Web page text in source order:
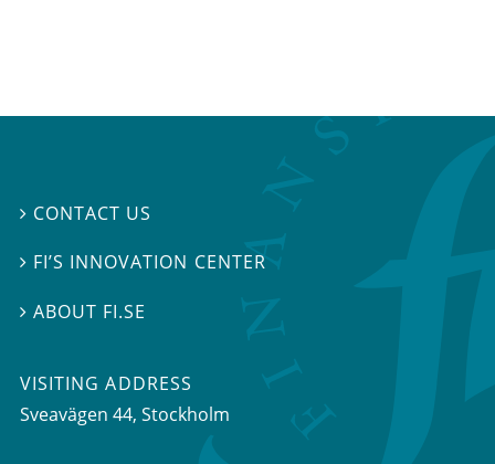
 CONTACT US
 FI’S INNOVATION CENTER
 ABOUT FI.SE
VISITING ADDRESS
Sveavägen 44, Stockholm